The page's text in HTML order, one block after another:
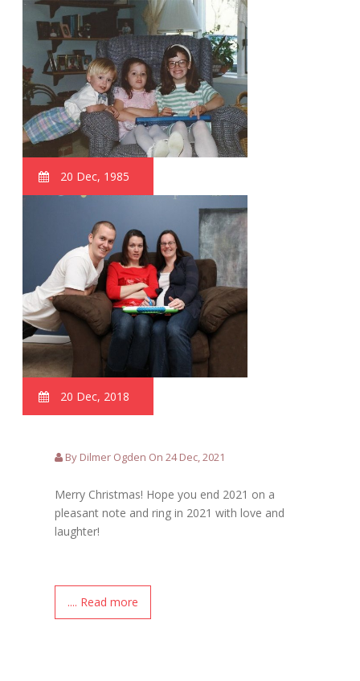
20 Dec, 1985
20 Dec, 2018
By Dilmer Ogden On 24 Dec, 2021
Merry Christmas! Hope you end 2021 on a
pleasant note and ring in 2021 with love and
laughter!
.... Read more